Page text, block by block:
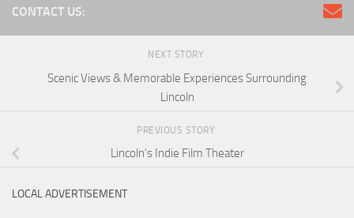
CONTACT US:
NEXT STORY
Scenic Views & Memorable Experiences Surrounding
Lincoln
PREVIOUS STORY
Lincoln’s Indie Film Theater
LOCAL ADVERTISEMENT